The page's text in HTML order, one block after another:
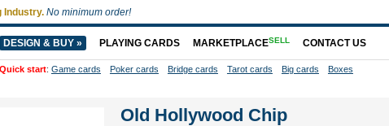
Old Hollywood Chip
Industry. No minimum order!
DESIGN & BUY » PLAYING CARDS MARKETPLACESELL CONTACT US
Quick start: Game cards Poker cards Bridge cards Tarot cards Big cards Boxes